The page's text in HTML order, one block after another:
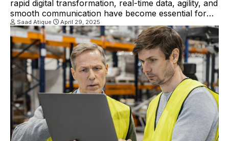
rapid digital transformation, real-time data, agility, and
smooth communication have become essential for
companies. Businesses can scale, adapt, and
innovate quickly by leveraging no-code FSM
software. What Is No-Code FSM Software? No-code
FSM platforms empower businesses to […]
Saad Atique April 29, 2025